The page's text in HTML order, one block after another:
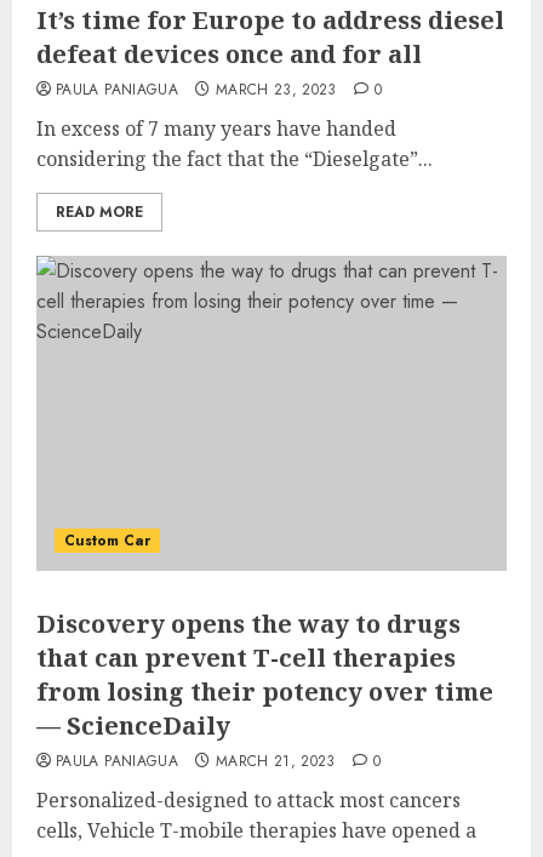
It’s time for Europe to address diesel
defeat devices once and for all
PAULA PANIAGUA MARCH 23, 2023 0
In excess of 7 many years have handed
considering the fact that the “Dieselgate”...
READ MORE
Custom Car
Discovery opens the way to drugs
that can prevent T-cell therapies
from losing their potency over time
— ScienceDaily
PAULA PANIAGUA MARCH 21, 2023 0
Personalized-designed to attack most cancers
cells, Vehicle T-mobile therapies have opened a